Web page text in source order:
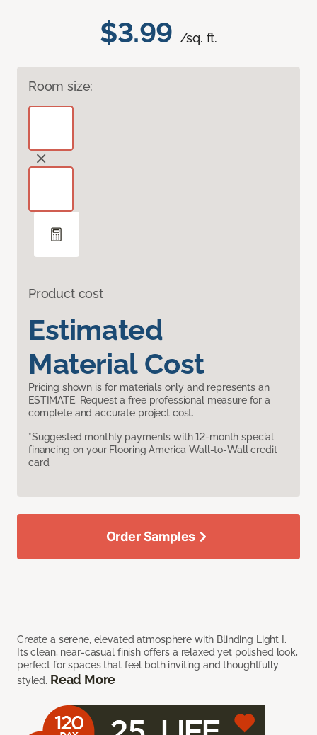
$3.99 /sq. ft.
Room size:
Product cost
Estimated
Material Cost
Pricing shown is for materials only and represents an
ESTIMATE. Request a free professional measure for a
complete and accurate project cost.
*Suggested monthly payments with 12-month special
financing on your Flooring America Wall-to-Wall credit
card.
Create a serene, elevated atmosphere with Blinding Light I.
Its clean, near-casual finish offers a relaxed yet polished look,
perfect for spaces that feel both inviting and thoughtfully
styled. Read More
Order Samples